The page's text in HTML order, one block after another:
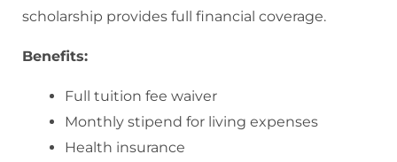
scholarship provides full financial coverage.
Benefits:
Full tuition fee waiver
Monthly stipend for living expenses
Health insurance